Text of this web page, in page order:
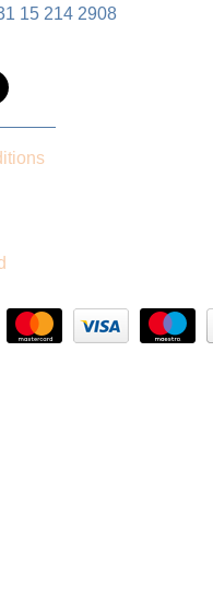
15 214 2908